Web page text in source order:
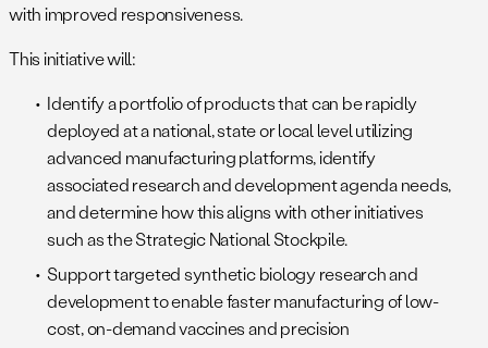
with improved responsiveness.
This initiative will:
Identify a portfolio of products that can be rapidly
deployed at a national, state or local level utilizing
advanced manufacturing platforms, identify
associated research and development agenda needs,
and determine how this aligns with other initiatives
such as the Strategic National Stockpile.
Support targeted synthetic biology research and
development to enable faster manufacturing of low-
cost, on-demand vaccines and precision